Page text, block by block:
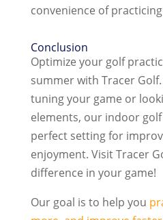
convenience of
Conclusion
Optimize your golf
summer with Tracer
tuning your game or
elements, our indoor
perfect setting for
enjoyment. Visit Tracer
difference in your game!
Our goal is to help you